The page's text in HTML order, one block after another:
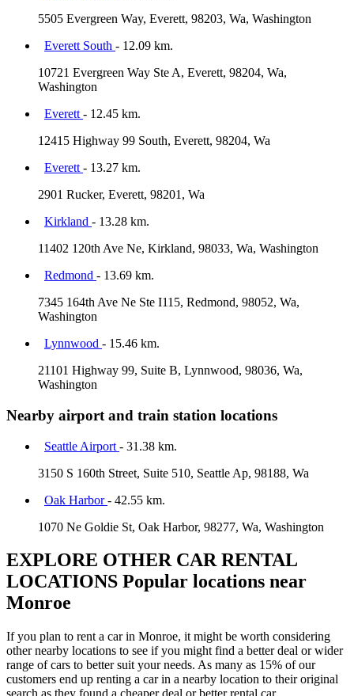
5505 Evergreen Way, Everett, 98203, Wa, Washington
Everett South - 12.09 km.
10721 Evergreen Way Ste A, Everett, 98204, Wa,
Washington
Everett - 12.45 km.
12415 Highway 99 South, Everett, 98204, Wa
Everett - 13.27 km.
2901 Rucker, Everett, 98201, Wa
Kirkland - 13.28 km.
11402 120th Ave Ne, Kirkland, 98033, Wa, Washington
Redmond - 13.69 km.
7345 164th Ave Ne Ste I115, Redmond, 98052, Wa,
Washington
Lynnwood - 15.46 km.
21101 Highway 99, Suite B, Lynnwood, 98036, Wa,
Washington
Nearby airport and train station locations
Seattle Airport - 31.38 km.
3150 S 160th Street, Suite 510, Seattle Ap, 98188, Wa
Oak Harbor- 42.55 km.
1070 Ne Goldie St, Oak Harbor, 98277, Wa, Washington
EXPLORE OTHER CAR RENTAL
LOCATIONS Popular locations near
Monroe
If you plan to rent a car in Monroe, it might be worth considering
other nearby locations to see if you might find a better deal or wider
range of cars to better suit your needs. As many as 15% of our
customers end up renting a car in a nearby location to their original